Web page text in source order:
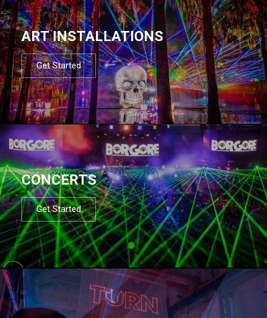
ART INSTALLATIONS
Get Started
CONCERTS
Get Started